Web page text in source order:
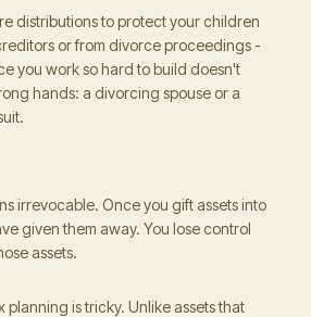
distributions to protect your children
or from divorce proceedings -
you work so hard to build doesn't
hands: a divorcing spouse or a
irrevocable. Once you gift assets into
given them away. You lose control
assets.
planning is tricky. Unlike assets that